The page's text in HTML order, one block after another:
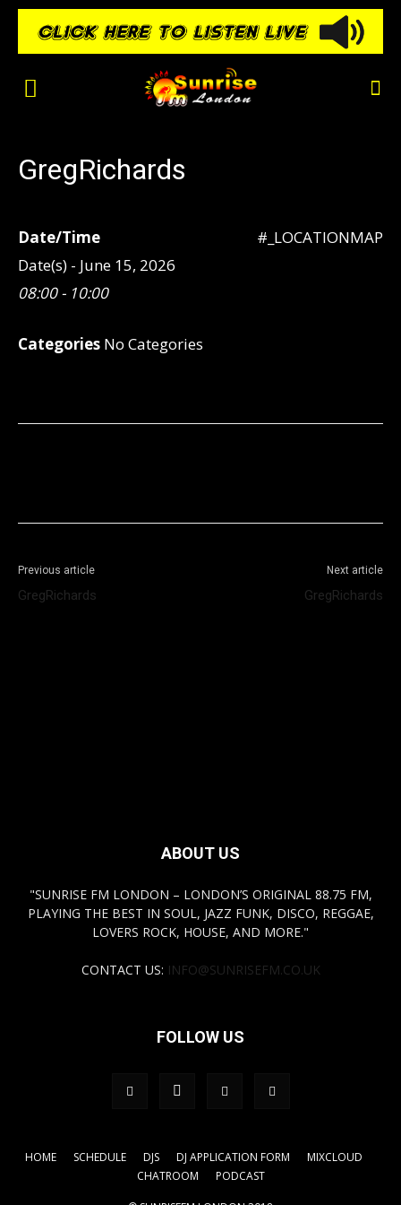
GregRichards
#_LOCATIONMAP
Date/Time
Date(s) - June 15, 2026
08:00 - 10:00
Categories No Categories
Previous article
GregRichards
Next article
GregRichards
ABOUT US
"SUNRISE FM LONDON – LONDON’S ORIGINAL 88.75 FM,
PLAYING THE BEST IN SOUL, JAZZ FUNK, DISCO, REGGAE,
LOVERS ROCK, HOUSE, AND MORE."
CONTACT US: INFO@SUNRISEFM.CO.UK
FOLLOW US
HOME SCHEDULE DJS DJ APPLICATION FORM
MIXCLOUD
CHATROOM
PODCAST